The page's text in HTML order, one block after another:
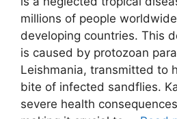
millions of people
developing countries. This
is caused by protozoan
Leishmania, transmitted to
bite of infected sandflies.
severe health